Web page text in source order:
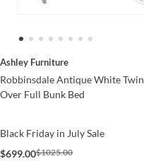
Ashley Furniture
Robbinsdale Antique White Twin
Over Full Bunk Bed
Black Friday in July Sale
$699.00$1025.00